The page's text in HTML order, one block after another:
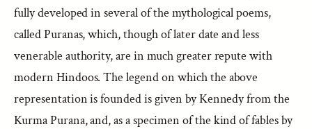
fully developed in several of the mythological poems,
called Puranas, which, though of later date and less
venerable authority, are in much greater repute with
modern Hindoos. The legend on which the above
representation is founded is given by Kennedy from the
Kurma Purana, and, as a specimen of the kind of fables by